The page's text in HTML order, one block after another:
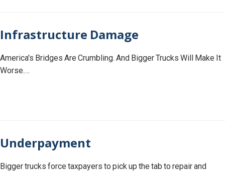
Infrastructure Damage
America's Bridges Are Crumbling. And Bigger Trucks Will Make It
Worse.…
Underpayment
Bigger trucks force taxpayers to pick up the tab to repair and